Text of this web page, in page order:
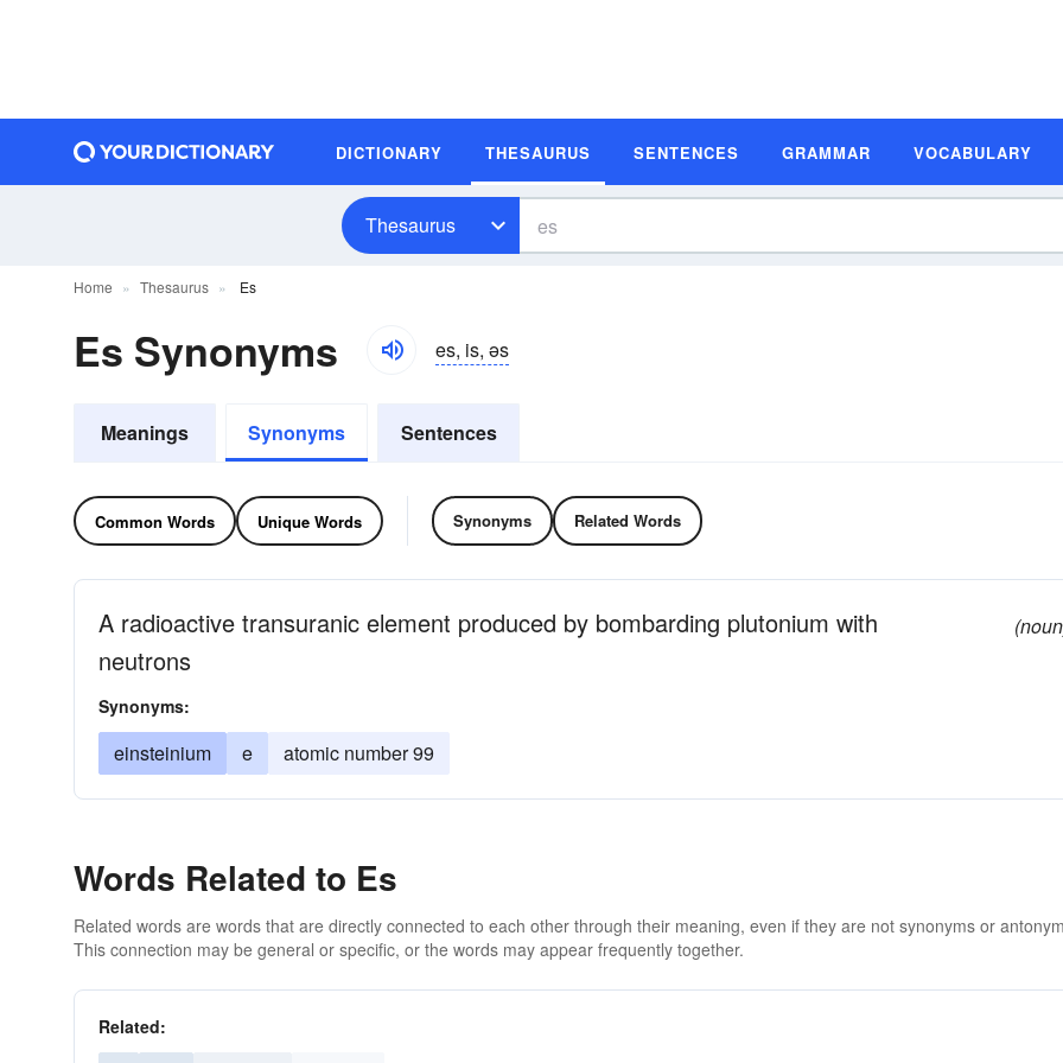
DICTIONARY THESAURUS SENTENCES GRAMMAR VOCABULARY
Thesaurus
Home Thesaurus Es
Es Synonyms es, is, əs
Meanings Synonyms Sentences
Common Words Unique Words Synonyms Related Words
A radioactive transuranic element produced by bombarding plutonium with
neutrons
Synonyms:
einsteinium e atomic number 99
Words Related to Es
Related words are words that are directly connected to each other through their meaning, even if they are not synonyms or
This connection may be general or specific, or the words may appear frequently together.
Related: